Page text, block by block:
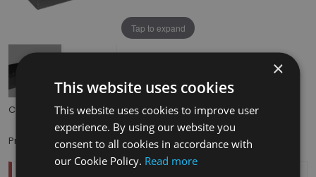
Tap to expand
Code: HEF037
Price: £29.50(inc. VAT)
×
This website uses cookies
This website uses cookies to improve user
experience. By using our website you
consent to all cookies in accordance with
our Cookie Policy. Read more